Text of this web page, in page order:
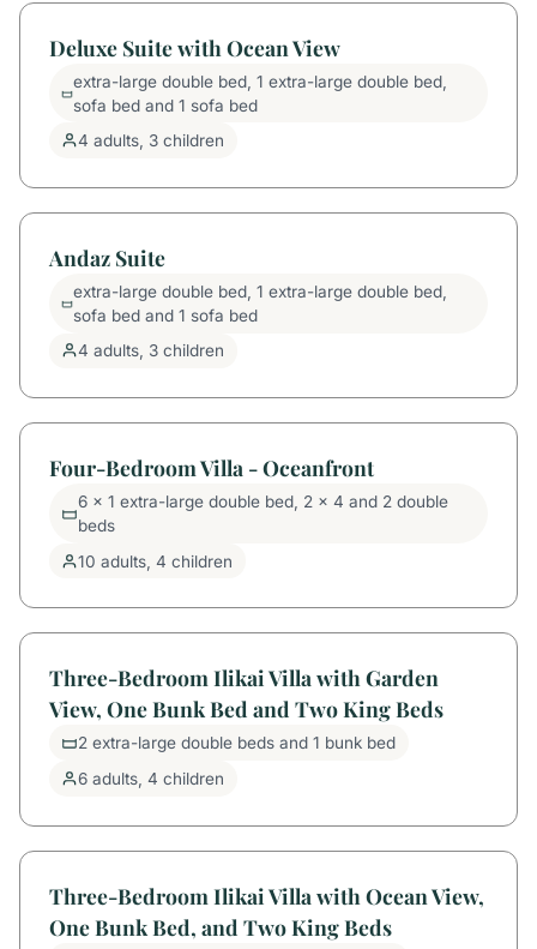
Deluxe Suite with Ocean View
extra-large double bed, 1 extra-large double bed,
sofa bed and 1 sofa bed
4 adults, 3 children
Andaz Suite
extra-large double bed, 1 extra-large double bed,
sofa bed and 1 sofa bed
4 adults, 3 children
Four-Bedroom Villa - Oceanfront
6 x 1 extra-large double bed, 2 x 4 and 2 double
beds
10 adults, 4 children
Three-Bedroom Ilikai Villa with Garden
View, One Bunk Bed and Two King Beds
2 extra-large double beds and 1 bunk bed
6 adults, 4 children
Three-Bedroom Ilikai Villa with Ocean View,
One Bunk Bed, and Two King Beds